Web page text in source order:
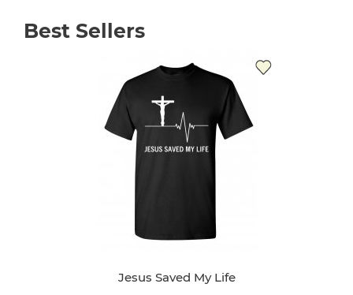
Best Sellers
Jesus Saved My Life